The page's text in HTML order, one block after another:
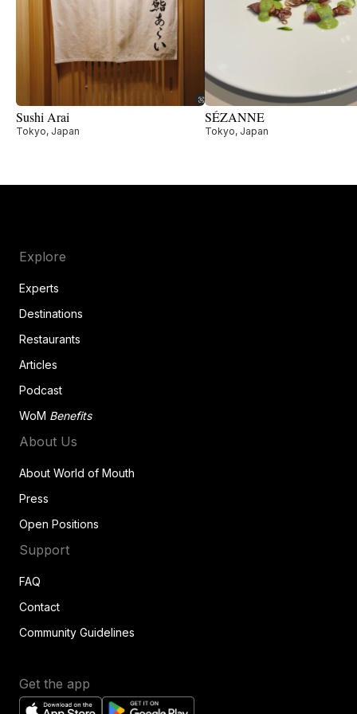
Sushi Arai
Tokyo, Japan
SÉZANNE
Tokyo, Japan
Explore
Experts
Destinations
Restaurants
Articles
Podcast
WoM Benefits
About Us
About World of Mouth
Press
Open Positions
Support
FAQ
Contact
Community Guidelines
Get the app